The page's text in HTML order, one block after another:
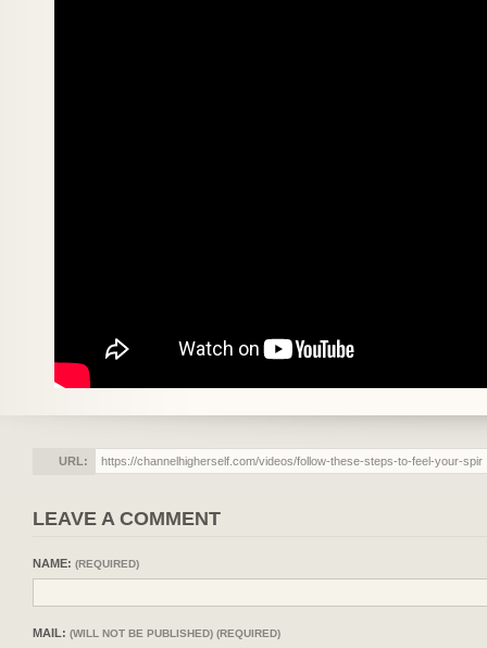
URL:
LEAVE A COMMENT
NAME: (REQUIRED)
MAIL: (WILL NOT BE PUBLISHED) (REQUIRED)